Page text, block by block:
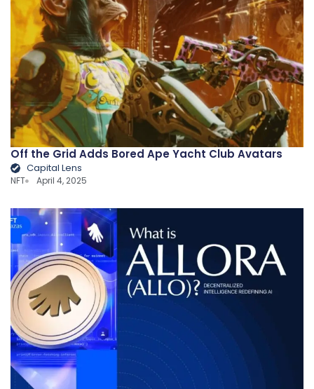
Off the Grid Adds Bored Ape Yacht Club Avatars
Capital Lens
NFT April 4, 2025